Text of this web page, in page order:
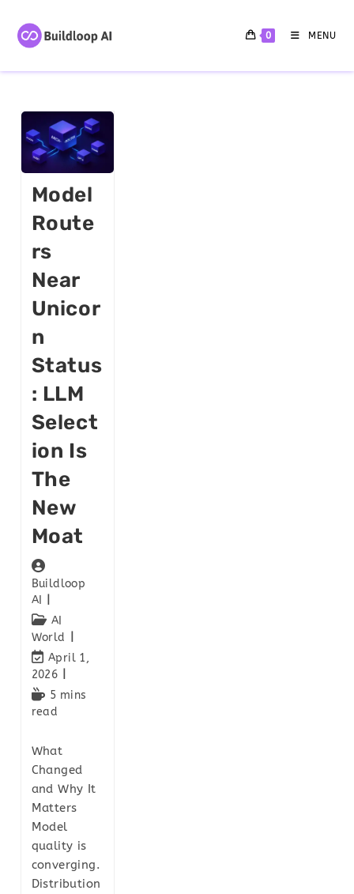
0 MENU
Model
Route
Rs
Near
Unicor
N
Status
: LLM
Select
Ion Is
The
New
Moat
Buildloop
AI
AI
World
April 1,
2026
5 mins
read
What
Changed
and Why It
Matters
Model
quality is
converging.
Distribution